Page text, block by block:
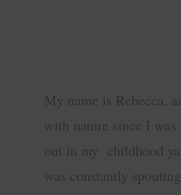
My name is Rebecca,
with nature since I
out in my childhood
was constantly